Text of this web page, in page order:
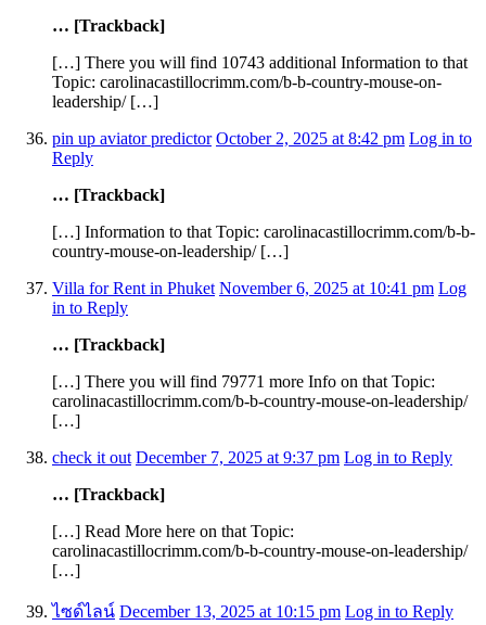
… [Trackback]
[…] There you will find 10743 additional Information to that
Topic: carolinacastillocrimm.com/b-b-country-mouse-on-
leadership/ […]
pin up aviator predictor October 2, 2025 at 8:42 pm Log in to
Reply
… [Trackback]
[…] Information to that Topic: carolinacastillocrimm.com/b-b-
country-mouse-on-leadership/ […]
Villa for Rent in Phuket November 6, 2025 at 10:41 pm Log
in to Reply
… [Trackback]
[…] There you will find 79771 more Info on that Topic:
carolinacastillocrimm.com/b-b-country-mouse-on-leadership/
[…]
check it out December 7, 2025 at 9:37 pm Log in to Reply
… [Trackback]
[…] Read More here on that Topic:
carolinacastillocrimm.com/b-b-country-mouse-on-leadership/
[…]
ไซด์ไลน์ December 13, 2025 at 10:15 pm Log in to Reply